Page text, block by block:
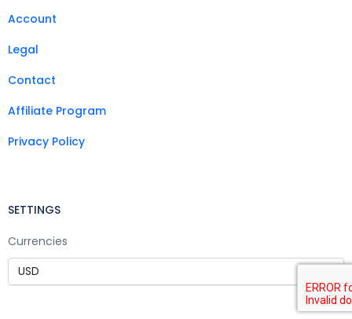
Account
Legal
Contact
Affiliate Program
Privacy Policy
SETTINGS
Currencies